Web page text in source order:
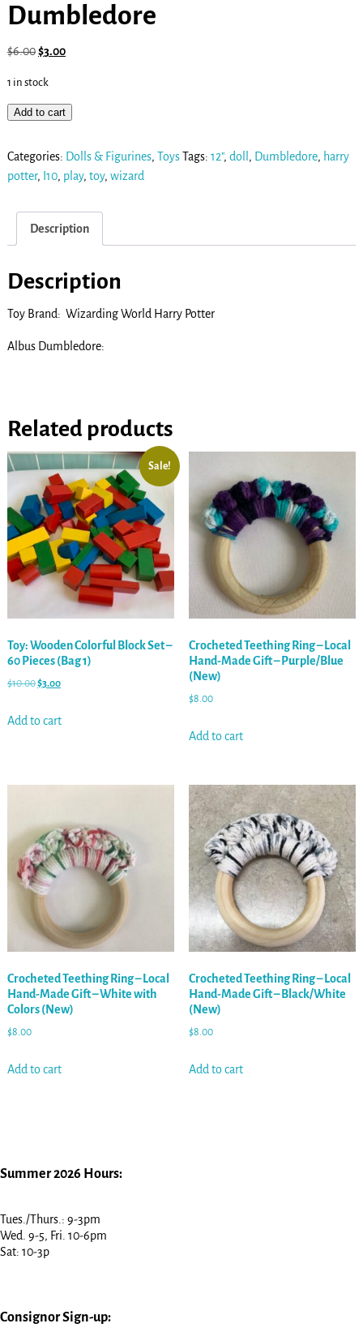
Dumbledore
$6.00$3.00
1 in stock
Add to cart
Categories: Dolls & Figurines, ToysTags: 12", doll , Dumbledore, harry
potter, I10, play, toy, wizard
Description
Description
Toy Brand: Wizarding World Harry Potter
Albus Dumbledore:
Related products
Sale!
Toy: Wooden Colorful Block Set –
60 Pieces (Bag 1)
$10.00$3.00
Add to cart
Crocheted Teething Ring – Local
Hand-Made Gift – Purple/Blue
(New)
$8.00
Add to cart
Crocheted Teething Ring – Local
Hand-Made Gift – White with
Colors (New)
$8.00
Add to cart
Crocheted Teething Ring – Local
Hand-Made Gift – Black/White
(New)
$8.00
Add to cart
Summer 2026 Hours:
Tues./Thurs.: 9-3pm
Wed. 9-5, Fri. 10-6pm
Sat: 10-3p
Consignor Sign-up: